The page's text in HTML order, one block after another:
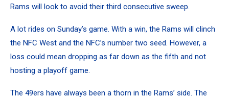
Rams will look to avoid their third consecutive sweep.
A lot rides on Sunday’s game. With a win, the Rams will clinch
the NFC West and the NFC’s number two seed. However, a
loss could mean dropping as far down as the fifth and not
hosting a playoff game.
The 49ers have always been a thorn in the Rams’ side. The